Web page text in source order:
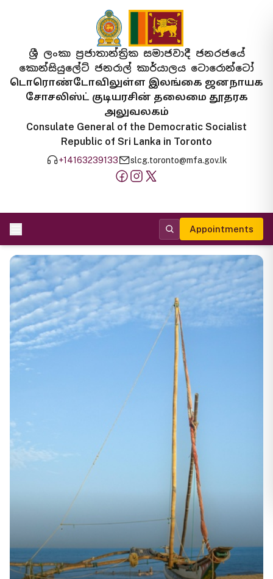
ශ්‍රී ලංකා ප්‍රජාතාන්ත්‍රික සමාජවාදී ජනරජයේ
කොන්සියුලේට් ජනරාල් කාර්යාලය ටොරොන්ටෝ
டொரொண்டோவிலுள்ள இலங்கை ஜனநாயக
சோசலிஸ்ட் குடியரசின் தலைமை தூதரக
அலுவலகம்
Consulate General of the Democratic Socialist
Republic of Sri Lanka in Toronto
+14163239133 slcg.toronto@mfa.gov.lk
Appointments